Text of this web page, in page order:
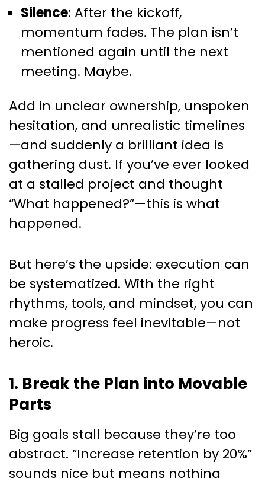
Silence: After the kickoff,
momentum fades. The plan isn’t
mentioned again until the next
meeting. Maybe.
Add in unclear ownership, unspoken
hesitation, and unrealistic timelines
—and suddenly a brilliant idea is
gathering dust. If you’ve ever looked
at a stalled project and thought
“What happened?”—this is what
happened.
But here’s the upside: execution can
be systematized. With the right
rhythms, tools, and mindset, you can
make progress feel inevitable—not
heroic.
1. Break the Plan into Movable
Parts
Big goals stall because they’re too
abstract. “Increase retention by 20%”
sounds nice but means nothing